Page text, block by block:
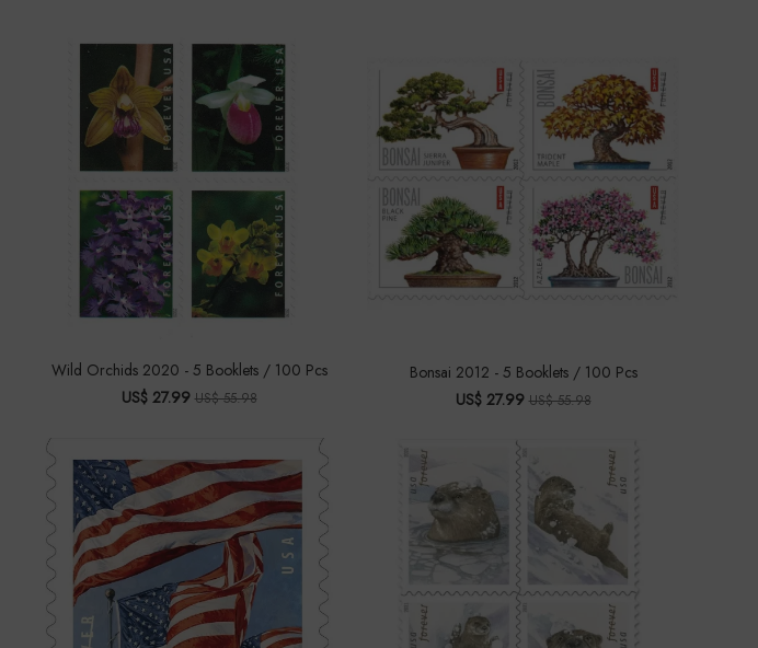
Wild Orchids 2020 - 5 Booklets / 100 Pcs
US$ 27.99 US$ 55.98
Bonsai 2012 - 5 Booklets / 100 Pcs
US$ 27.99 US$ 55.98